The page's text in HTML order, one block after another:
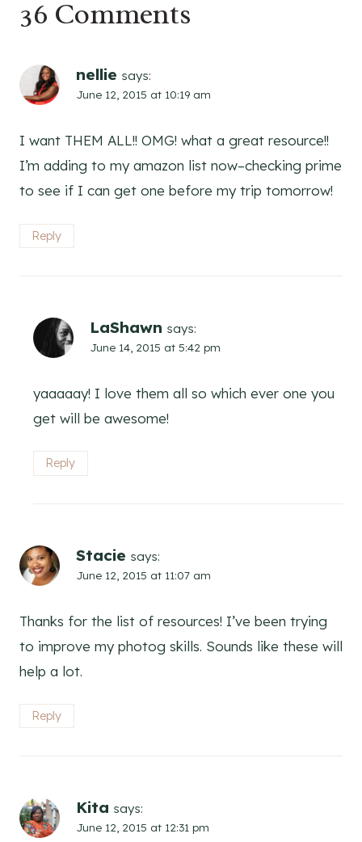
36 Comments
nellie says:
June 12, 2015 at 10:19 am
I want THEM ALL!! OMG! what a great resource!!
I’m adding to my amazon list now–checking prime
to see if I can get one before my trip tomorrow!
Reply
LaShawn says:
June 14, 2015 at 5:42 pm
yaaaaay! I love them all so which ever one you
get will be awesome!
Reply
Stacie says:
June 12, 2015 at 11:07 am
Thanks for the list of resources! I’ve been trying
to improve my photog skills. Sounds like these will
help a lot.
Reply
Kita says:
June 12, 2015 at 12:31 pm